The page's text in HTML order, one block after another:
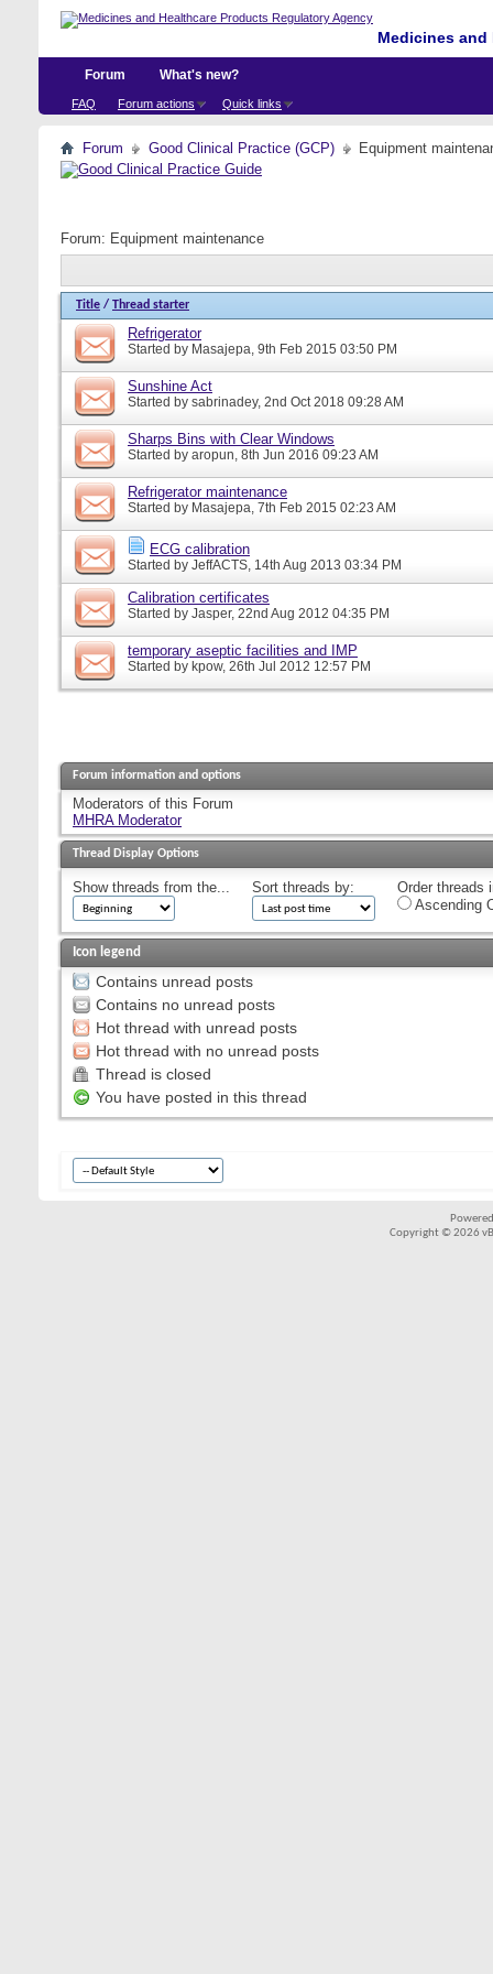
Medicines
Forum
FAQ Forum actions Quick links
What's new?
Forum Good Clinical Practice (GCP) Equipment
Forum: Equipment maintenance
Title / Thread starter
Refrigerator
Started by Masajepa, 9th Feb 2015 03:50 PM
Sunshine Act
Started by sabrinadey, 2nd Oct 2018 09:28 AM
Sharps Bins with Clear Windows
Started by aropun, 8th Jun 2016 09:23 AM
Refrigerator maintenance
Started by Masajepa, 7th Feb 2015 02:23 AM
ECG calibration
Started by JeffACTS, 14th Aug 2013 03:34 PM
Calibration certificates
Started by Jasper, 22nd Aug 2012 04:35 PM
temporary aseptic facilities and IMP
Started by kpow, 26th Jul 2012 12:57 PM
Forum information and options
Moderators of this Forum
MHRA Moderator
Thread Display Options
Show threads from the... Sort threads by:
Order threads
Ascending
Icon legend
Contains unread posts
Contains no unread posts
Hot thread with unread posts
Hot thread with no unread posts
Thread is closed
You have posted in this thread
Copyright © 2026